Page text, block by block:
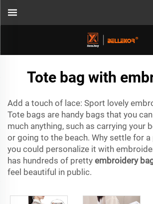
Tote bag with
Add a touch of lace: Sport lovely
Tote bags are handy bags that you
much anything, such as carrying your
or going to the beach. Why settle for
you could personalize it with
has hundreds of pretty embroidery
feel beautiful in public.